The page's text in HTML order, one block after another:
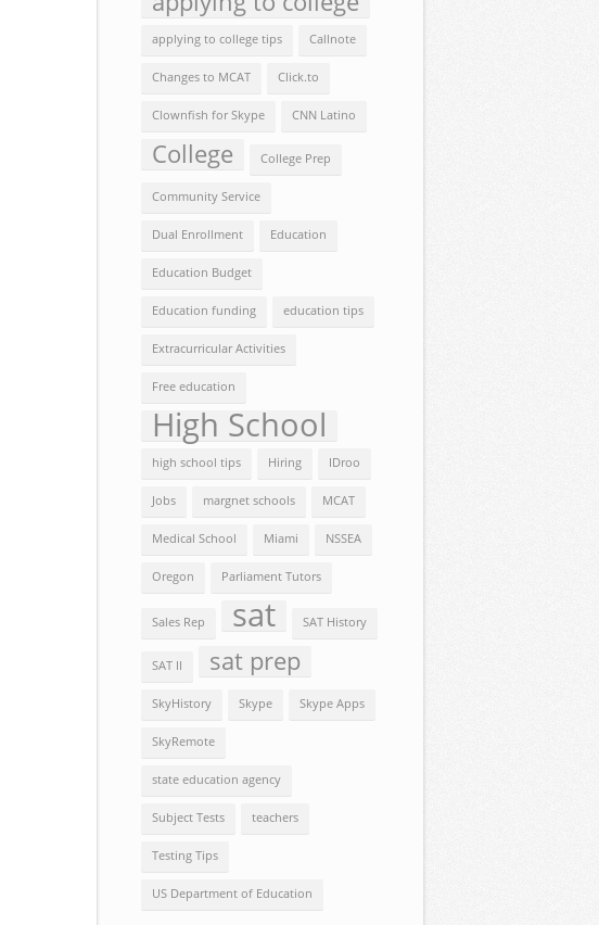
applying to college tips Callnote
Changes to MCAT Click.to
Clownfish for Skype CNN Latino
College College Prep
Community Service
Dual Enrollment Education
Education Budget
Education funding education tips
Extracurricular Activities
Free education
High School
high school tips Hiring IDroo
Jobs margnet schools MCAT
Medical School Miami NSSEA
Oregon Parliament Tutors
Sales Rep sat SAT History
SAT II sat prep
SkyHistory Skype Skype Apps
SkyRemote
state education agency
Subject Tests teachers
Testing Tips
US Department of Education